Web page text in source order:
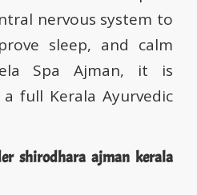
nervous system to
sleep, and calm
Spa Ajman, it is
full Kerala Ayurvedic
shirodhara ajman kerala